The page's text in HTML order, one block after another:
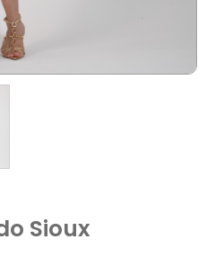
Sioux